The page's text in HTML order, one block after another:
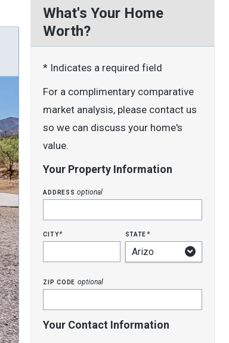
What's Your Home
Worth?
* Indicates a required field
For a complimentary comparative
market analysis, please contact us
so we can discuss your home's
value.
Your Property Information
addressoptional
city* state*
zip code optional
Your Contact Information